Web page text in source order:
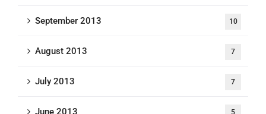
September 2013 10
August 2013 7
July 2013 7
June 2013 5